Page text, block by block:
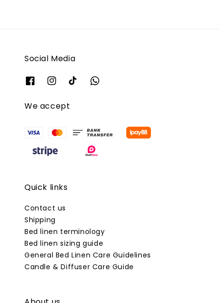
Social Media
We accept
Quick links
Contact us
Shipping
Bed linen terminology
Bed linen sizing guide
General Bed Linen Care Guidelines
Candle & Diffuser Care Guide